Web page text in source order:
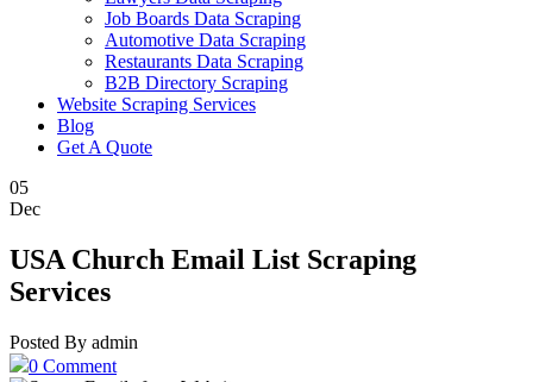
Job Boards Data Scraping
Automotive Data Scraping
Restaurants Data Scraping
B2B Directory Scraping
Website Scraping Services
Blog
Get A Quote
05
Dec
USA Church Email List Scraping
Services
Posted By admin
0 Comment